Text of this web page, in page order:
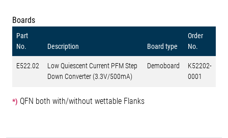
Boards
Part
No.
Description Board type
Order
No.
E522.02
Low Quiescent Current PFM Step
Down Converter (3.3V/500mA)
Demoboard
K52202-
0001
*) QFN both with/without wettable Flanks